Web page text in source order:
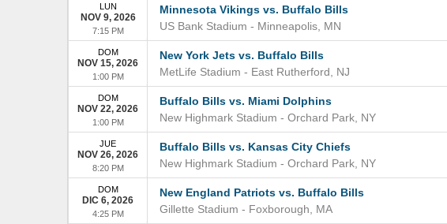
Minnesota Vikings vs. Buffalo Bills
US Bank Stadium - Minneapolis MN
LUN
NOV 9, 2026
7:15 PM
New York Jets vs. Buffalo Bills
MetLife Stadium - East Rutherford NJ
DOM
NOV 15, 2026
1:00 PM
Buffalo Bills vs. Miami Dolphins
New Highmark Stadium - Orchard Park NY
DOM
NOV 22, 2026
1:00 PM
Buffalo Bills vs. Kansas City Chiefs
New Highmark Stadium - Orchard Park NY
JUE
NOV 26, 2026
8:20 PM
New England Patriots vs. Buffalo Bills
Gillette Stadium - Foxborough MA
DOM
DIC 6, 2026
4:25 PM